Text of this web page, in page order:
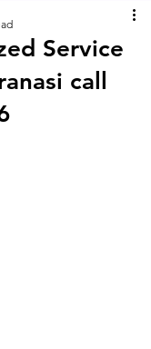
Service
call